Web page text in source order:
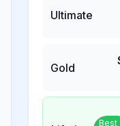
Ultimate
Gold
Best